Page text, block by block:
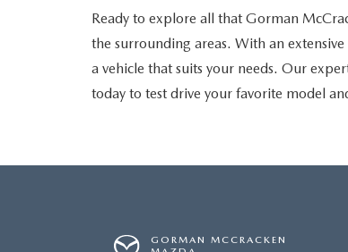
Ready to explore all that Gorman
the surrounding areas. With an
a vehicle that suits your needs. Our
today to test drive your favorite model
GORMAN MCCRACKEN